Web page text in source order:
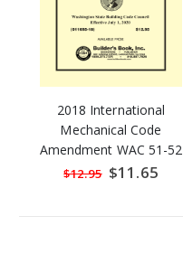
2018 International
Mechanical Code
Amendment WAC 51-52
$12.95 Special
Price
$11.65